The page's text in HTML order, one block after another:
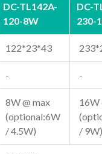
DC-TL142A-
120-8W
DC-
230-
122*23*43
- -
8W @ max
(optional:6W
/ 4.5W)
16W
/ 9W)